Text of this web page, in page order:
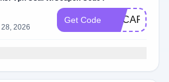
28, 2026
Get Code